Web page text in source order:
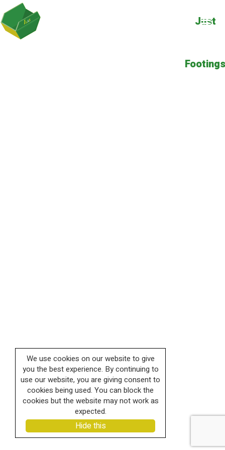
Just
Footings
We use cookies on our website to give
you the best experience. By continuing to
use our website, you are giving consent to
cookies being used. You can block the
cookies but the website may not work as
expected.
Hide this